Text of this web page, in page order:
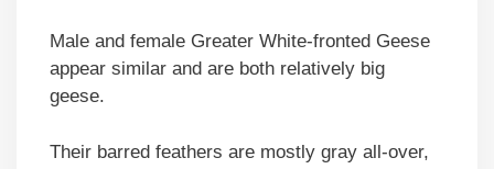
Male and female Greater White-fronted Geese
appear similar and are both relatively big
geese.
Their barred feathers are mostly gray all-over,